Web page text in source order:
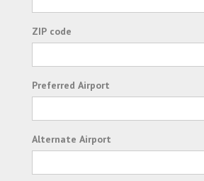
ZIP code
Preferred Airport
Alternate Airport